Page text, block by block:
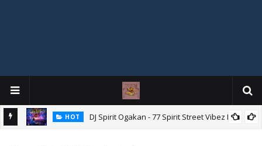
HOT DJ Spirit Ogakan - 77 Spirit Street Vibez Mix